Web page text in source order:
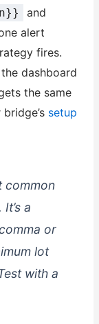
and
alert
fires.
dashboard
the same
setup
common
a
or
lot
with a